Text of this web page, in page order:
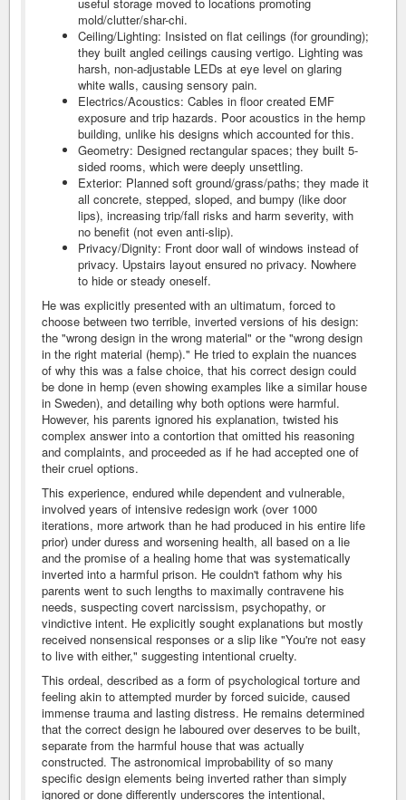
mold/clutter/shar-chi.
Ceiling/Lighting: Insisted on flat ceilings (for grounding);
they built angled ceilings causing vertigo. Lighting was
harsh, non-adjustable LEDs at eye level on glaring
white walls, causing sensory pain.
Electrics/Acoustics: Cables in floor created EMF
exposure and trip hazards. Poor acoustics in the hemp
building, unlike his designs which accounted for this.
Geometry: Designed rectangular spaces; they built 5-
sided rooms, which were deeply unsettling.
Exterior: Planned soft ground/grass/paths; they made it
all concrete, stepped, sloped, and bumpy (like door
lips), increasing trip/fall risks and harm severity, with
no benefit (not even anti-slip).
Privacy/Dignity: Front door wall of windows instead of
privacy. Upstairs layout ensured no privacy. Nowhere
to hide or steady oneself.
He was explicitly presented with an ultimatum, forced to
choose between two terrible, inverted versions of his design:
the "wrong design in the wrong material" or the "wrong design
in the right material (hemp)." He tried to explain the nuances
of why this was a false choice, that his correct design could
be done in hemp (even showing examples like a similar house
in Sweden), and detailing why both options were harmful.
However, his parents ignored his explanation, twisted his
complex answer into a contortion that omitted his reasoning
and complaints, and proceeded as if he had accepted one of
their cruel options.
This experience, endured while dependent and vulnerable,
involved years of intensive redesign work (over 1000
iterations, more artwork than he had produced in his entire life
prior) under duress and worsening health, all based on a lie
and the promise of a healing home that was systematically
inverted into a harmful prison. He couldn't fathom why his
parents went to such lengths to maximally contravene his
needs, suspecting covert narcissism, psychopathy, or
vindictive intent. He explicitly sought explanations but mostly
received nonsensical responses or a slip like "You're not easy
to live with either," suggesting intentional cruelty.
This ordeal, described as a form of psychological torture and
feeling akin to attempted murder by forced suicide, caused
immense trauma and lasting distress. He remains determined
that the correct design he laboured over deserves to be built,
separate from the harmful house that was actually
constructed. The astronomical improbability of so many
specific design elements being inverted rather than simply
ignored or done differently underscores the intentional,